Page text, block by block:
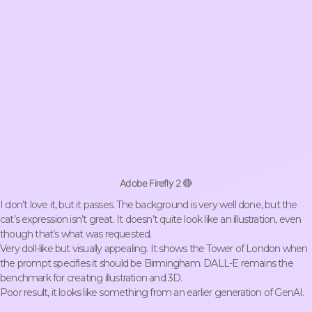
Adobe Firefly 2 🔴
I don’t love it, but it passes. The background is very well done, but the
cat’s expression isn’t great. It doesn’t quite look like an illustration, even
though that’s what was requested.
Very doll-like but visually appealing. It shows the Tower of London when
the prompt specifies it should be Birmingham. DALL-E remains the
benchmark for creating illustration and 3D.
Poor result, it looks like something from an earlier generation of GenAI.